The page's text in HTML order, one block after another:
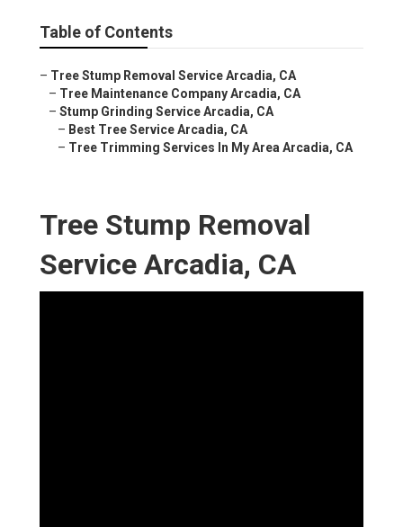
Table of Contents
– Tree Stump Removal Service Arcadia, CA
– Tree Maintenance Company Arcadia, CA
– Stump Grinding Service Arcadia, CA
– Best Tree Service Arcadia, CA
– Tree Trimming Services In My Area Arcadia, CA
Tree Stump Removal
Service Arcadia, CA